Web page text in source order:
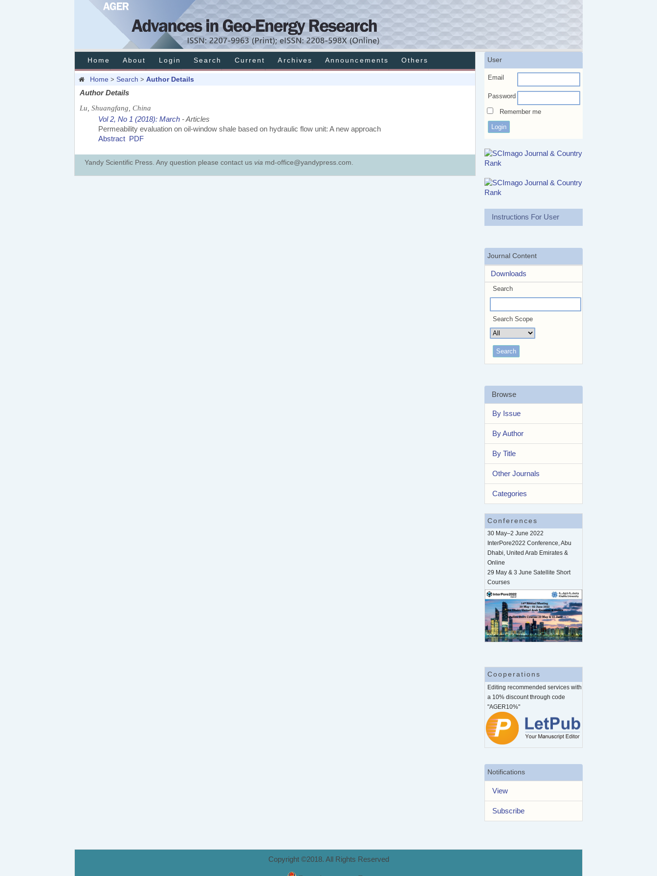
User
Email
Password
Remember me
Instructions For User
Journal Content
Downloads
Search
Search Scope
Browse
By Issue
By Author
By Title
Other Journals
Categories
Conferences
30 May–2 June 2022
InterPore2022 Conference, Abu
Dhabi, United Arab Emirates &
Online
29 May & 3 June Satellite Short
Courses
Cooperations
Editing recommended services with
a 10% discount through code
"AGER10%"
Notifications
View
Subscribe
Home About Login Search Current Archives Announcements Others
Home > Search > Author Details
Author Details
Lu, Shuangfang, China
Vol 2, No 1 (2018): March - Articles
Permeability evaluation on oil-window shale based on hydraulic flow unit: A new approach
Abstract PDF
Yandy Scientific Press. Any question please contact us via md-office@yandypress.com.
Copyright ©2018. All Rights Reserved